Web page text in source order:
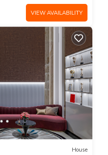
VIEW AVAILABILITY
House